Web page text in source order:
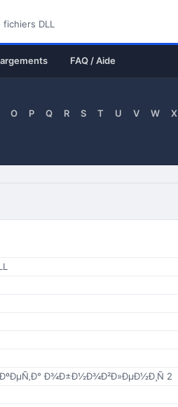
DLL
FAQ / Aide
O P Q R S T U V W X
Ð¾Ð±Ð½Ð¾Ð²Ð»ÐµÐ½Ð¸Ñ 2